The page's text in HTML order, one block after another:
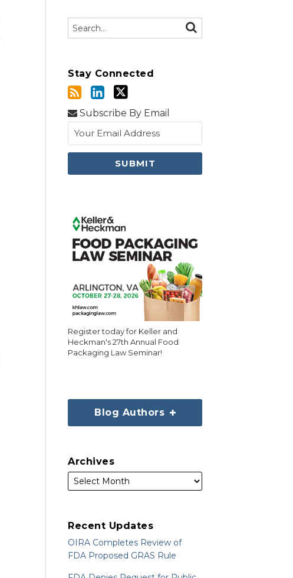
Search… SEARCH
Stay Connected
Subscribe By Email
Register today for Keller and
Heckman's 27th Annual Food
Packaging Law Seminar!
Blog Authors
Archives
Recent Updates
OIRA Completes Review of
FDA Proposed GRAS Rule